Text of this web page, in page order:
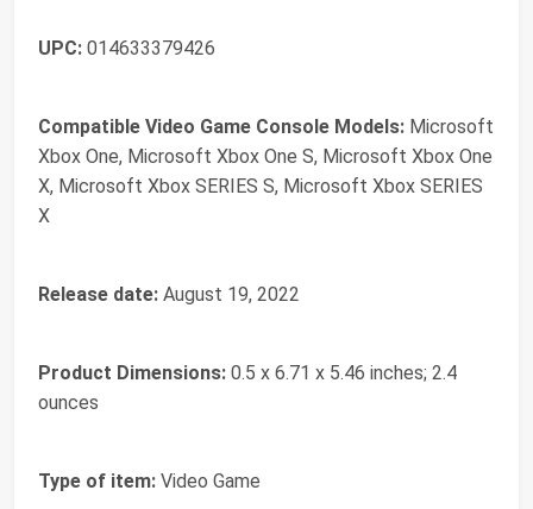
UPC: 014633379426
Compatible Video Game Console Models: Microsoft
Xbox One, Microsoft Xbox One S, Microsoft Xbox One
X, Microsoft Xbox SERIES S, Microsoft Xbox SERIES
X
Release date: August 19, 2022
Product Dimensions: 0.5 x 6.71 x 5.46 inches; 2.4
ounces
Type of item: Video Game